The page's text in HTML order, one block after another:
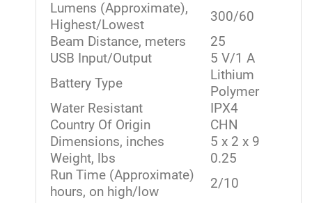
Lumens (Approximate),
Highest/Lowest
300/60
Beam Distance, meters
25
USB Input/Output
5 V/1 A
Battery Type
Lithium
Polymer
Water Resistant
IPX4
Country Of Origin
CHN
Dimensions, inches
5 x 2 x 9
Weight, lbs
0.25
Run Time (Approximate)
hours, on high/low
2/10